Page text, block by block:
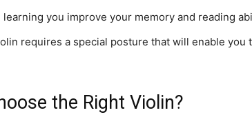
you improve your memory and reading
requires a special posture that will enable you
the Right Violin?